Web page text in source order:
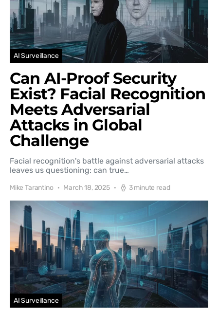
AI Surveillance
Can AI-Proof Security
Exist? Facial Recognition
Meets Adversarial
Attacks in Global
Challenge
Facial recognition's battle against adversarial attacks
leaves us questioning: can true…
Mike Tarantino March 18, 2025 3 minute read
AI Surveillance